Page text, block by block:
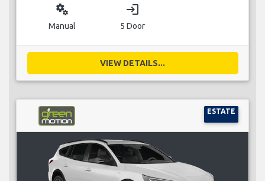
miscellaneous_services
Manual
login
5 Door
VIEW DETAILS...
ESTATE